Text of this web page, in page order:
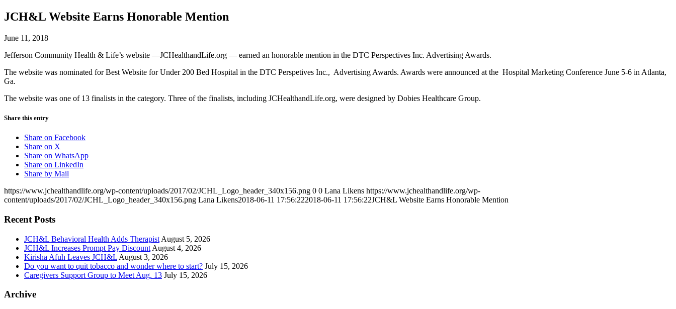
JCH&L Website Earns Honorable Mention
June 11, 2018
Jefferson Community Health & Life’s website —JCHealthandLife.org — earned an honorable mention in the DTC Perspectives Inc. Advertising Awards.
The website was nominated for Best Website for Under 200 Bed Hospital in the DTC Perspetives Inc., Advertising Awards. Awards were announced at the Hospital Marketing Conference June 5-6 in Atlanta,
Ga.
The website was one of 13 finalists in the category. Three of the finalists, including JCHealthandLife.org, were designed by Dobies Healthcare Group.
Share this entry
Share on Facebook
Share on X
Share on WhatsApp
Share on LinkedIn
Share by Mail
https://www.jchealthandlife.org/wp-content/uploads/2017/02/JCHL_Logo_header_340x156.png 0 0 Lana Likens https://www.jchealthandlife.org/wp-
content/uploads/2017/02/JCHL_Logo_header_340x156.png Lana Likens2018-06-11 17:56:222018-06-11 17:56:22JCH&L Website Earns Honorable Mention
Recent Posts
JCH&L Behavioral Health Adds Therapist August 5, 2026
JCH&L Increases Prompt Pay Discount August 4, 2026
Kirisha Afuh Leaves JCH&L August 3, 2026
Do you want to quit tobacco and wonder where to start? July 15, 2026
Caregivers Support Group to Meet Aug. 13 July 15, 2026
Archive